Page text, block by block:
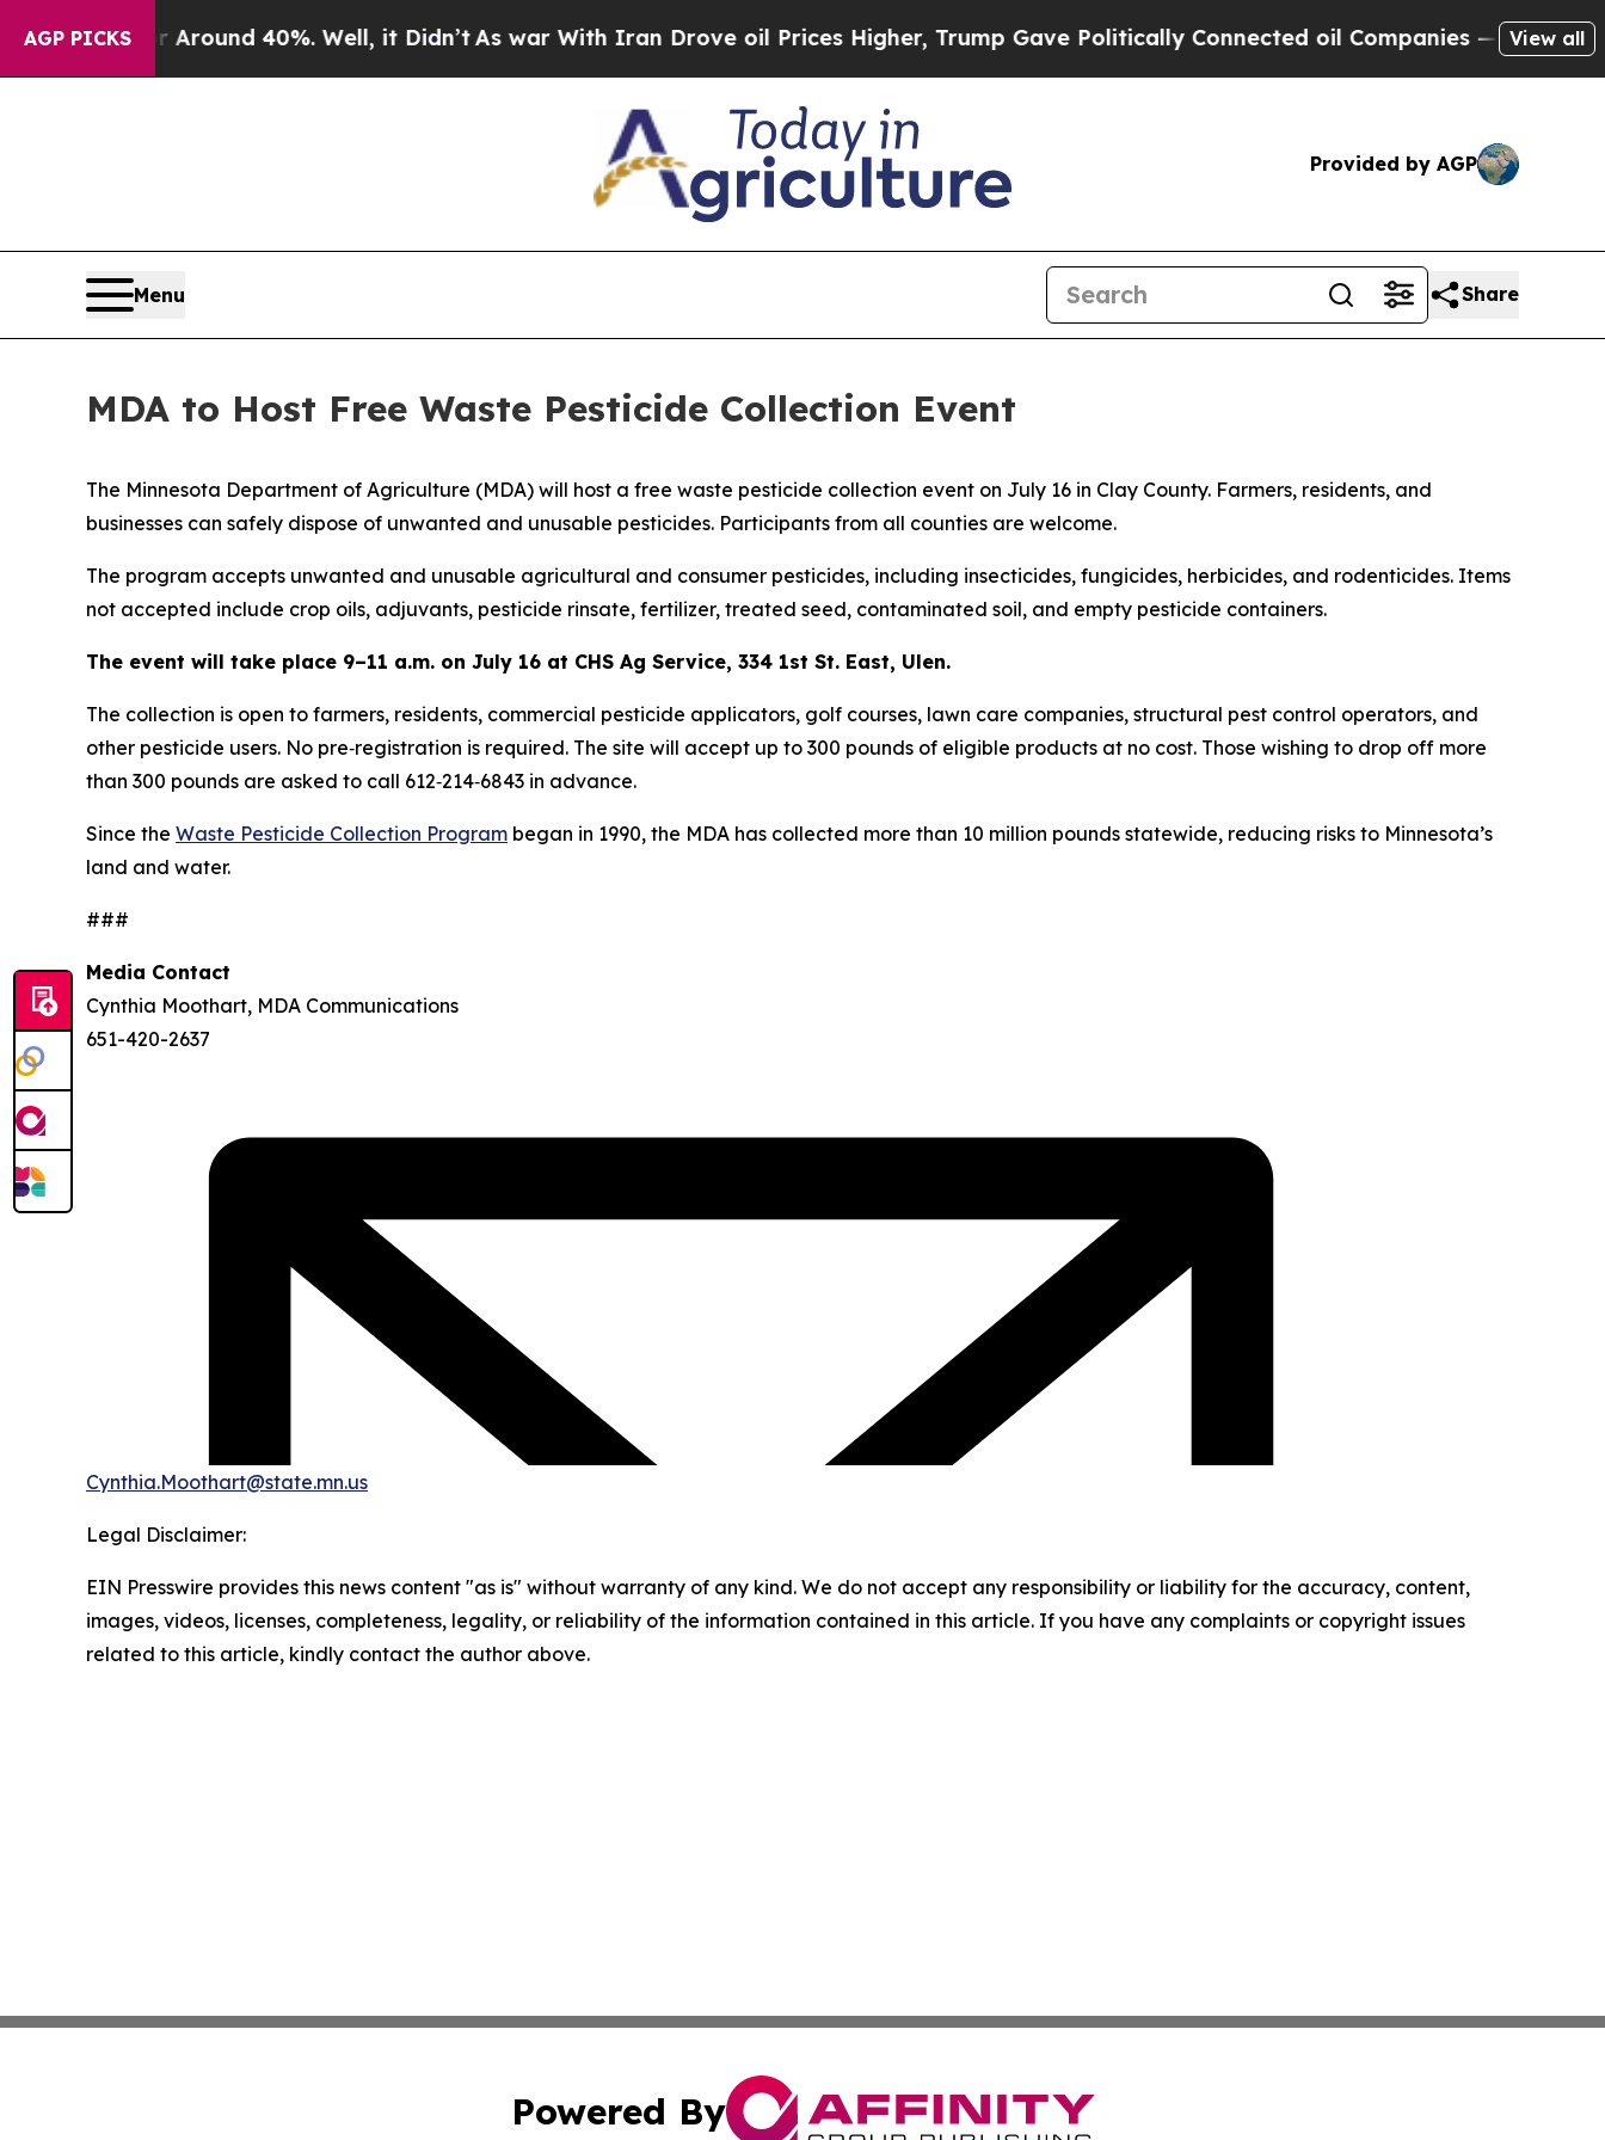
AGP PICKS
a Floor Around 40%. Well, it Didn’t As war With Iran Drove oil Prices Higher, Trump Gave Politically Connected oil Companies — not View all
Provided by AGP
Menu Share
MDA to Host Free Waste Pesticide Collection Event
The Minnesota Department of Agriculture (MDA) will host a free waste pesticide collection event on July 16 in Clay County. Farmers, residents, and
businesses can safely dispose of unwanted and unusable pesticides. Participants from all counties are welcome.
The program accepts unwanted and unusable agricultural and consumer pesticides, including insecticides, fungicides, herbicides, and rodenticides. Items
not accepted include crop oils, adjuvants, pesticide rinsate, fertilizer, treated seed, contaminated soil, and empty pesticide containers.
The event will take place 9–11 a.m. on July 16 at CHS Ag Service, 334 1st St. East, Ulen.
The collection is open to farmers, residents, commercial pesticide applicators, golf courses, lawn care companies, structural pest control operators, and
other pesticide users. No pre‑registration is required. The site will accept up to 300 pounds of eligible products at no cost. Those wishing to drop off more
than 300 pounds are asked to call 612‑214‑6843 in advance.
Since the Waste Pesticide Collection Program began in 1990, the MDA has collected more than 10 million pounds statewide, reducing risks to Minnesota’s
land and water.
###
Media Contact
Cynthia Moothart, MDA Communications
651-420-2637
Cynthia.Moothart@state.mn.us
Legal Disclaimer:
EIN Presswire provides this news content "as is" without warranty of any kind. We do not accept any responsibility or liability for the accuracy, content,
images, videos, licenses, completeness, legality, or reliability of the information contained in this article. If you have any complaints or copyright issues
related to this article, kindly contact the author above.
Powered By